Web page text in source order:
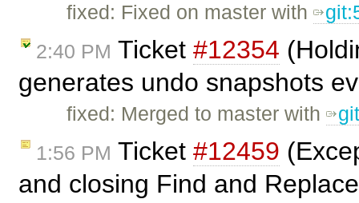
fixed: Fixed on master with
2:40 PM Ticket #12354
generates undo snapshots
fixed: Merged to master with
1:56 PM Ticket #12459
and closing Find and